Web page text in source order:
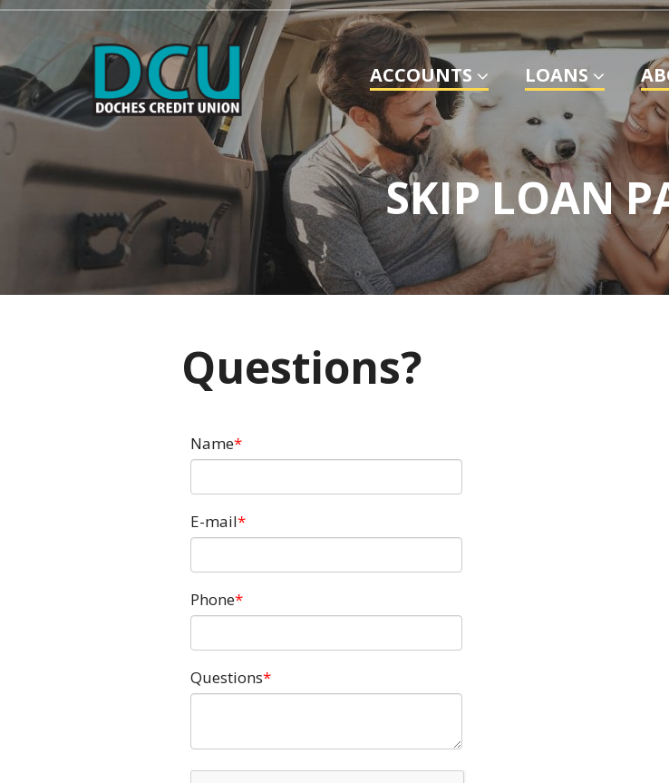
ACCOUNTS LOANS
SKIP LOAN
Questions?
Name
E-mail
Phone
Questions